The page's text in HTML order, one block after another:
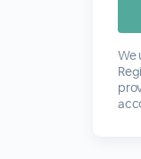
We